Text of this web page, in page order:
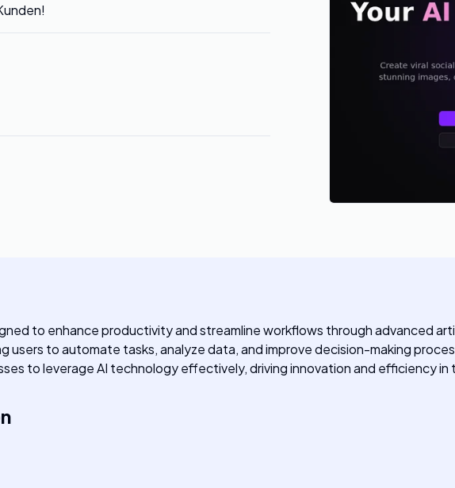
to enhance productivity and streamline workflows through advanced
users to automate tasks, analyze data, and improve decision-making
to leverage AI technology effectively, driving innovation and efficiency in